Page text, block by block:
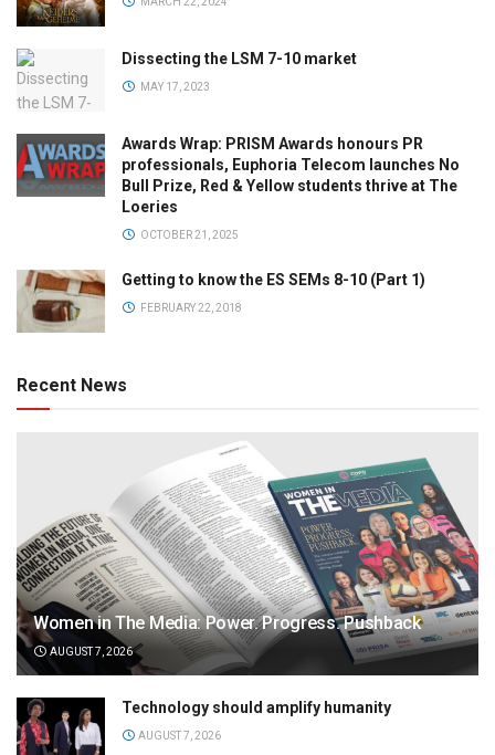
Dissecting the LSM 7-10 market
MAY 17, 2023
Awards Wrap: PRISM Awards honours PR
professionals, Euphoria Telecom launches No
Bull Prize, Red & Yellow students thrive at The
Loeries
OCTOBER 21, 2025
Getting to know the ES SEMs 8-10 (Part 1)
FEBRUARY 22, 2018
Recent News
Women in The Media: Power. Progress. Pushback
AUGUST 7, 2026
Technology should amplify humanity
AUGUST 7, 2026